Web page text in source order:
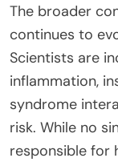
The broader
continues to
Scientists are
inflammation,
syndrome
risk. While no
responsible for